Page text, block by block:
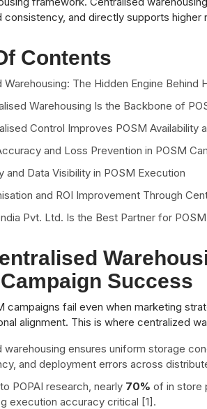
consistency, and directly supports
Contents
Warehousing: The Hidden Engine Behind
Warehousing Is the Backbone of
Control Improves POSM Availability
and Loss Prevention in POSM
and Data Visibility in POSM Execution
and ROI Improvement Through
Pvt. Ltd. Is the Best Partner for
Success
campaigns fail even when marketing
alignment. This is where centralized
warehousing ensures uniform storage
and deployment errors across
POPAI research, nearly 70% of in store
execution accuracy critical [1].